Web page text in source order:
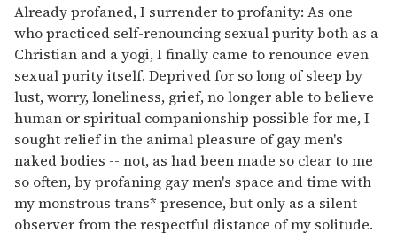
Already profaned, I surrender to profanity: As one
who practiced self-renouncing sexual purity both as a
Christian and a yogi, I finally came to renounce even
sexual purity itself. Deprived for so long of sleep by
lust, worry, loneliness, grief, no longer able to believe
human or spiritual companionship possible for me, I
sought relief in the animal pleasure of gay men's
naked bodies -- not, as had been made so clear to me
so often, by profaning gay men's space and time with
my monstrous trans* presence, but only as a silent
observer from the respectful distance of my solitude.